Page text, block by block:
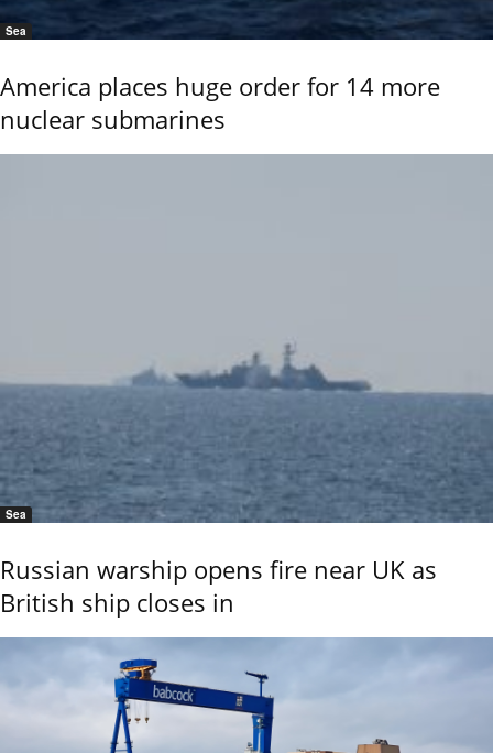
Sea
America places huge order for 14 more
nuclear submarines
Sea
Russian warship opens fire near UK as
British ship closes in